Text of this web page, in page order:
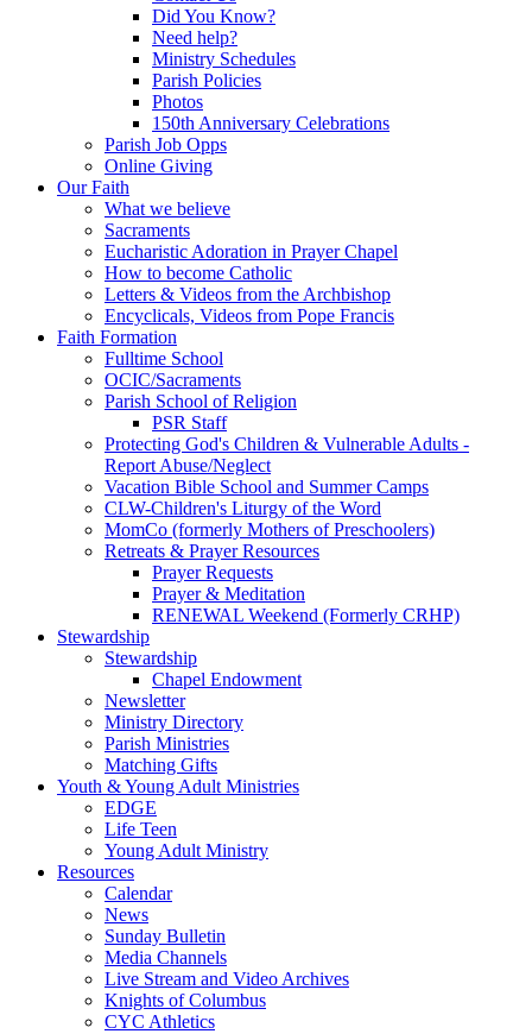
Did You Know?
Need help?
Ministry Schedules
Parish Policies
Photos
150th Anniversary Celebrations
Parish Job Opps
Online Giving
Our Faith
What we believe
Sacraments
Eucharistic Adoration in Prayer Chapel
How to become Catholic
Letters & Videos from the Archbishop
Encyclicals, Videos from Pope Francis
Faith Formation
Fulltime School
OCIC/Sacraments
Parish School of Religion
PSR Staff
Protecting God's Children & Vulnerable Adults -
Report Abuse/Neglect
Vacation Bible School and Summer Camps
CLW-Children's Liturgy of the Word
MomCo (formerly Mothers of Preschoolers)
Retreats & Prayer Resources
Prayer Requests
Prayer & Meditation
RENEWAL Weekend (Formerly CRHP)
Stewardship
Stewardship
Chapel Endowment
Newsletter
Ministry Directory
Parish Ministries
Matching Gifts
Youth & Young Adult Ministries
EDGE
Life Teen
Young Adult Ministry
Resources
Calendar
News
Sunday Bulletin
Media Channels
Live Stream and Video Archives
Knights of Columbus
CYC Athletics